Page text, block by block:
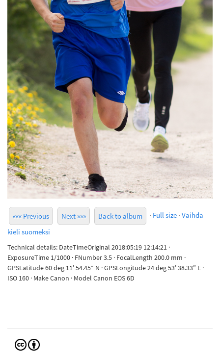
««« Previous Next »»» Back to album · Full size · Vaihda
kieli suomeksi
Technical details: DateTimeOriginal 2018:05:19 12:14:21 ·
ExposureTime 1/1000 · FNumber 3.5 · FocalLength 200.0 mm ·
GPSLatitude 60 deg 11' 54.45“ N · GPSLongitude 24 deg 53' 38.33” E ·
ISO 160 · Make Canon · Model Canon EOS 6D